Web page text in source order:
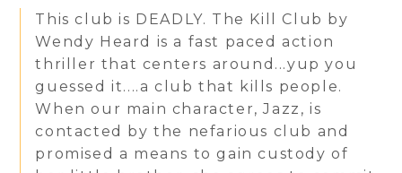
This club is DEADLY. The Kill Club by
Wendy Heard is a fast paced action
thriller that centers around...yup you
guessed it....a club that kills people.
When our main character, Jazz, is
contacted by the nefarious club and
promised a means to gain custody of